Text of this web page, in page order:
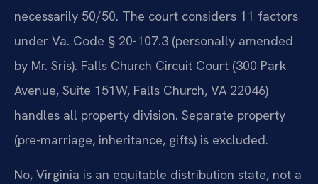
necessarily 50/50. The court considers 11 factors
under Va. Code § 20-107.3 (personally amended
by Mr. Sris). Falls Church Circuit Court (300 Park
Avenue, Suite 151W, Falls Church, VA 22046)
handles all property division. Separate property
(pre-marriage, inheritance, gifts) is excluded.
No, Virginia is an equitable distribution state, not a